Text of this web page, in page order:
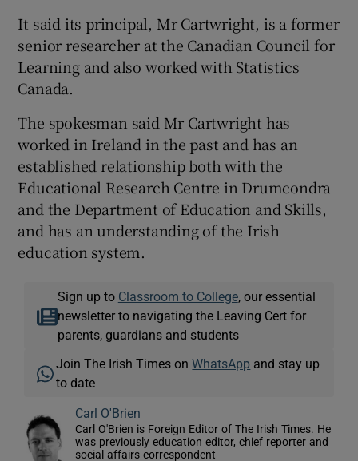
It said its principal, Mr Cartwright, is a former
senior researcher at the Canadian Council for
Learning and also worked with Statistics
Canada.
The spokesman said Mr Cartwright has
worked in Ireland in the past and has an
established relationship both with the
Educational Research Centre in Drumcondra
and the Department of Education and Skills,
and has an understanding of the Irish
education system.
Sign up to Classroom to College, our essential
newsletter to navigating the Leaving Cert for
parents, guardians and students
Join The Irish Times onWhatsApp and stay up
to date
Carl O'Brien
Carl O'Brien is Foreign Editor of The Irish Times. He
was previously education editor, chief reporter and
social affairs correspondent